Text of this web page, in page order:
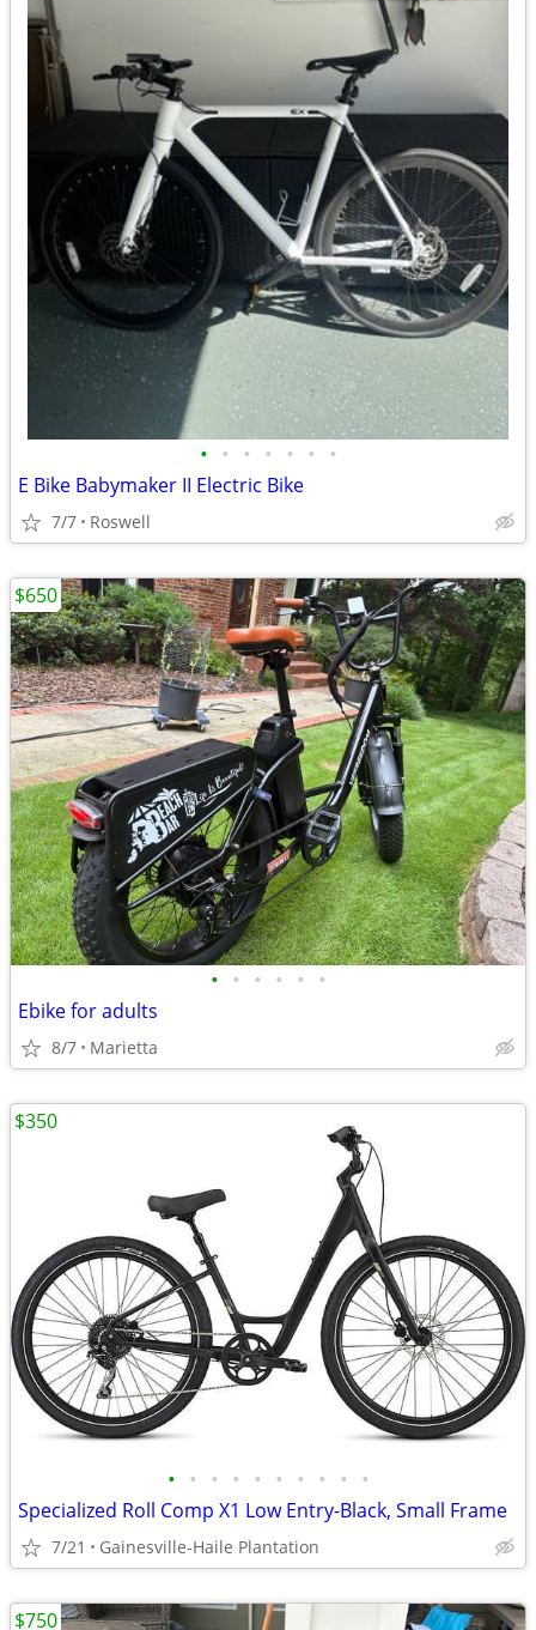
• • • • • • •
E Bike Babymaker II Electric Bike
7/7 Roswell
• • • • • •
Ebike for adults
8/7 Marietta
$650
• • • • • • • • • •
Specialized Roll Comp X1 Low Entry-Black, Small Frame
7/21 Gainesville-Haile Plantation
$350
$750